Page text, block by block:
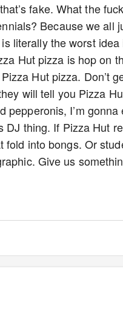
fake. What the
Because we all
literally the worst
Hut pizza is hop on
Hut pizza. Don’t
will tell you Pizza
I’m gonna
thing. If Pizza Hut
into bongs. Or
Give us